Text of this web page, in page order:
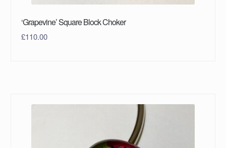
‘Grapevine’ Square Block Choker
£110.00